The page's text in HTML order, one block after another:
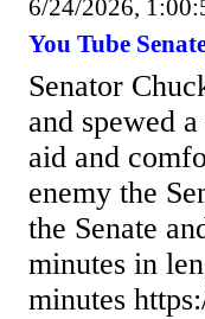
6/24/2026,
You Tube
Senator
and spewed
aid and
enemy the
the Senate
minutes in
minutes